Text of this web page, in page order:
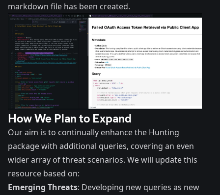
markdown file has been created.
How We Plan to Expand
Our aim is to continually enhance the Hunting
package with additional queries, covering an even
wider array of threat scenarios. We will update this
resource based on:
Emerging Threats: Developing new queries as new